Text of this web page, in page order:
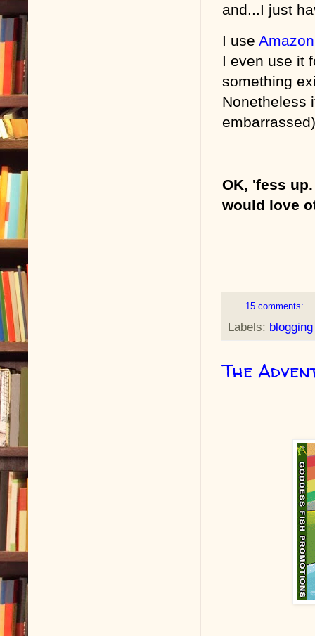
and...I just
I use Amazon
I even use it
something
Nonetheless
OK, 'fess
would love
15 comments:
Labels: blogging
The